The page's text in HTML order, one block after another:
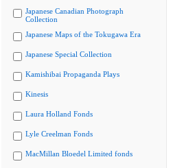
Japanese Canadian Photograph
Collection
Japanese Maps of the Tokugawa Era
Japanese Special Collection
Kamishibai Propaganda Plays
Kinesis
Laura Holland Fonds
Lyle Creelman Fonds
MacMillan Bloedel Limited fonds